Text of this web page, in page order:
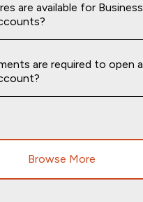
are available for Business
are required to open a
Browse More